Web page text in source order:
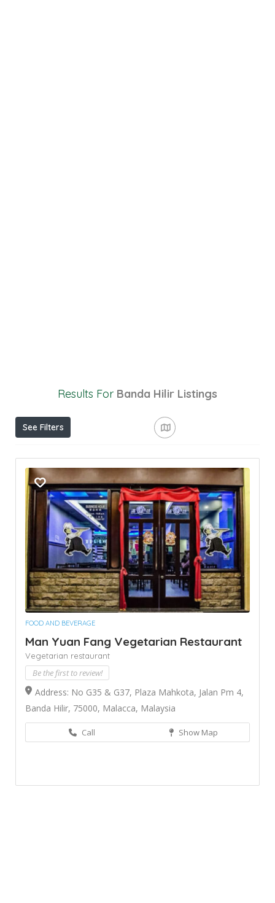
Results For Banda Hilir Listings
See Filters
FOOD AND BEVERAGE
Man Yuan Fang Vegetarian Restaurant
Vegetarian restaurant
Be the first to review!
Address: No G35 & G37, Plaza Mahkota, Jalan Pm 4,
Banda Hilir, 75000, Malacca, Malaysia
Call Show Map